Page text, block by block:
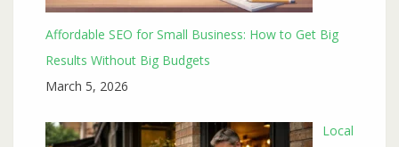
Affordable SEO for Small Business: How to Get Big
Results Without Big Budgets
March 5, 2026
Local